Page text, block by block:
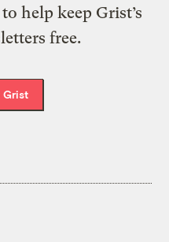
help keep Grist’s
free.
Grist